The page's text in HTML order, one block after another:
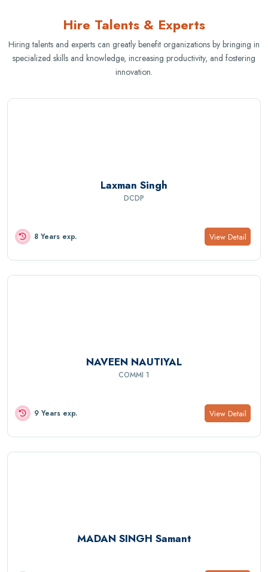
Hire Talents & Experts
Hiring talents and experts can greatly benefit organizations by bringing in
specialized skills and knowledge, increasing productivity, and fostering
innovation.
Laxman Singh
DCDP
8 Years exp. View Detail
NAVEEN NAUTIYAL
COMMI 1
9 Years exp. View Detail
MADAN SINGH Samant